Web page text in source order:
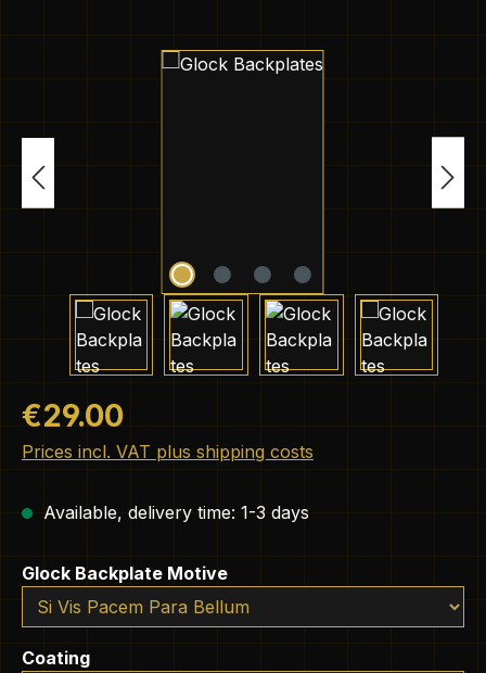
Skip image gallery
Regular price:
€29.00
Prices incl. VAT plus shipping costs
Available, delivery time: 1-3 days
Select
Glock Backplate Motive
Select
Coating